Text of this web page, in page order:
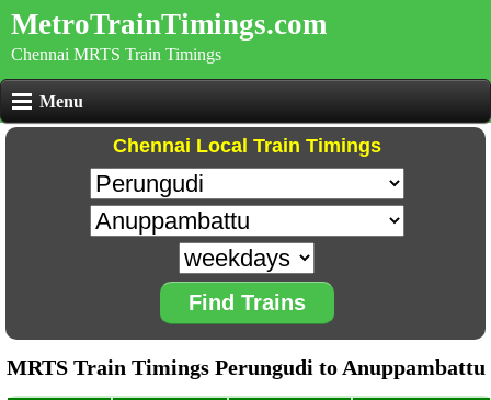
MetroTrainTimings.com
Chennai MRTS Train Timings
Menu
Chennai Local Train Timings
Find Trains
MRTS Train Timings Perungudi to Anuppambattu